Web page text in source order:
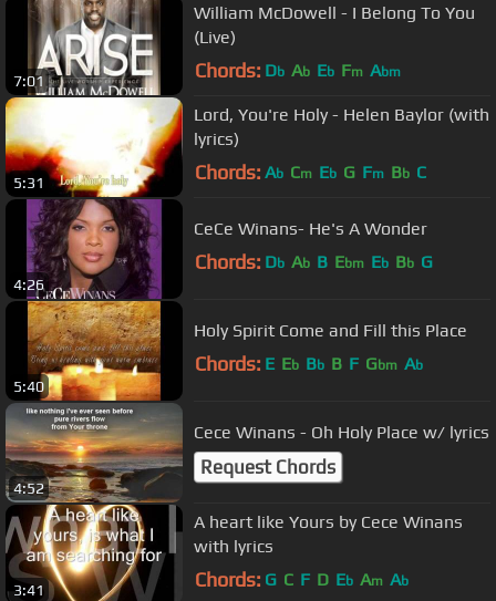
7:01
William McDowell - I Belong To You
(Live)
Chords: Db Ab Eb Fm Abm
5:31
Lord, You're Holy - Helen Baylor (with
lyrics)
Chords: Ab Cm Eb G Fm Bb C
4:26
CeCe Winans- He's A Wonder
Chords: Db Ab B Ebm Eb Bb G
5:40
Holy Spirit Come and Fill this Place
Chords: E Eb Bb B F Gbm Ab
4:52
Cece Winans - Oh Holy Place w/ lyrics
Request Chords
3:41
A heart like Yours by Cece Winans
with lyrics
Chords: G C F D Eb Am Ab